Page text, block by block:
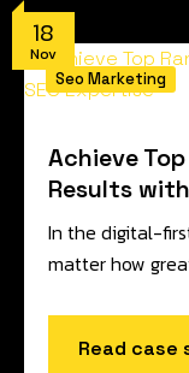
18
Nov
Seo Marketing
Achieve
Results
In the digital-
matter how
Read case